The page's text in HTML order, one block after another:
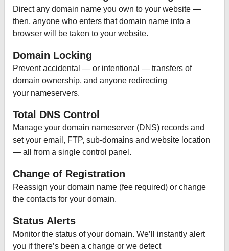
Direct any domain name you own to your website —
then, anyone who enters that domain name into a
browser will be taken to your website.
Domain Locking
Prevent accidental — or intentional — transfers of
domain ownership, and anyone redirecting
your nameservers.
Total DNS Control
Manage your domain nameserver (DNS) records and
set your email, FTP, sub-domains and website location
— all from a single control panel.
Change of Registration
Reassign your domain name (fee required) or change
the contacts for your domain.
Status Alerts
Monitor the status of your domain. We’ll instantly alert
you if there’s been a change or we detect